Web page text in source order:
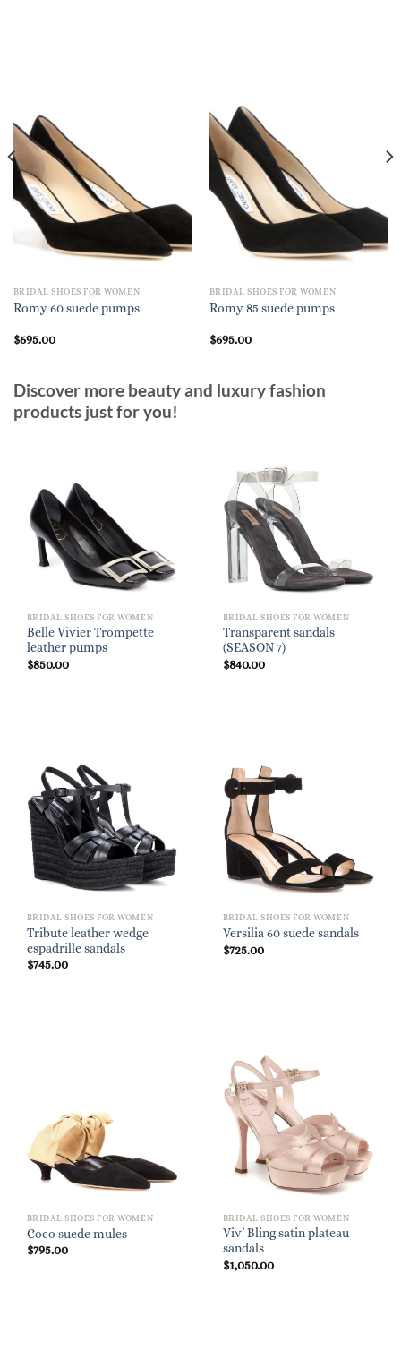
BRIDAL SHOES FOR WOMEN
Romy 60 suede pumps
$695.00
BRIDAL SHOES FOR WOMEN
Romy 85 suede pumps
$695.00
Discover more beauty and luxury fashion
products just for you!
BRIDAL SHOES FOR WOMEN
Belle Vivier Trompette
leather pumps
$850.00
BRIDAL SHOES FOR WOMEN
Transparent sandals
(SEASON 7)
$840.00
BRIDAL SHOES FOR WOMEN
Tribute leather wedge
espadrille sandals
$745.00
BRIDAL SHOES FOR WOMEN
Versilia 60 suede sandals
$725.00
BRIDAL SHOES FOR WOMEN
Coco suede mules
$795.00
BRIDAL SHOES FOR WOMEN
Viv’ Bling satin plateau
sandals
$1,050.00